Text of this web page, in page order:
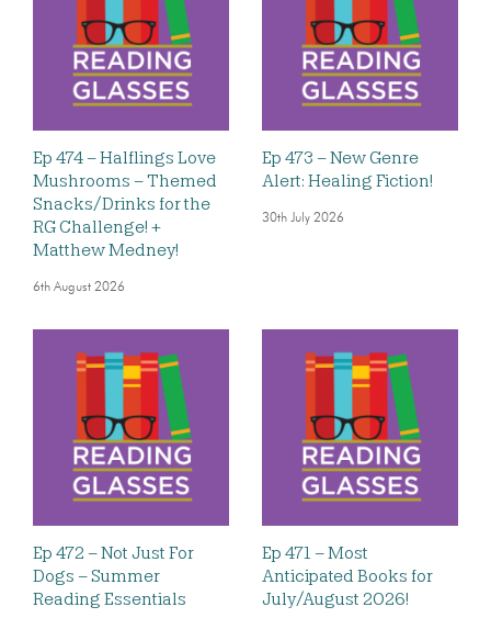
Ep 474 – Halflings Love
Mushrooms – Themed
Snacks/Drinks for the
RG Challenge! +
Matthew Medney!
6th August 2026
Ep 473 – New Genre
Alert: Healing Fiction!
30th July 2026
Ep 472 – Not Just For
Dogs – Summer
Reading Essentials
Ep 471 – Most
Anticipated Books for
July/August 2026!